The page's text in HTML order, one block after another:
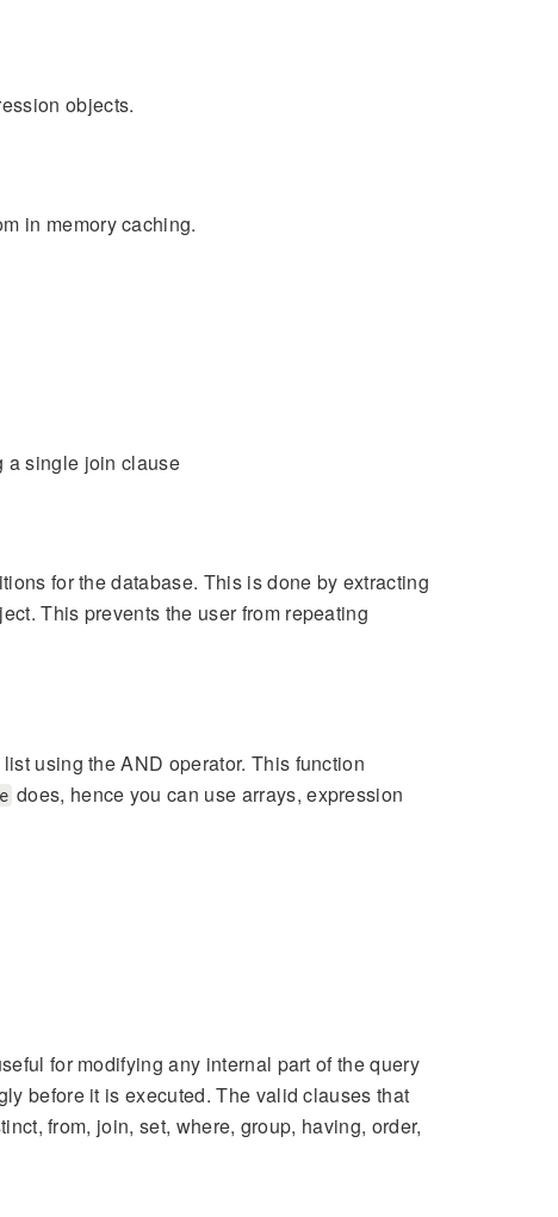
objects.
in memory caching.
a single join clause
for the database. This is done by extracting
This prevents the user from repeating
using the AND operator. This function
does, hence you can use arrays, expression
for modifying any internal part of the query
before it is executed. The valid clauses that
from, join, set, where, group, having, order,